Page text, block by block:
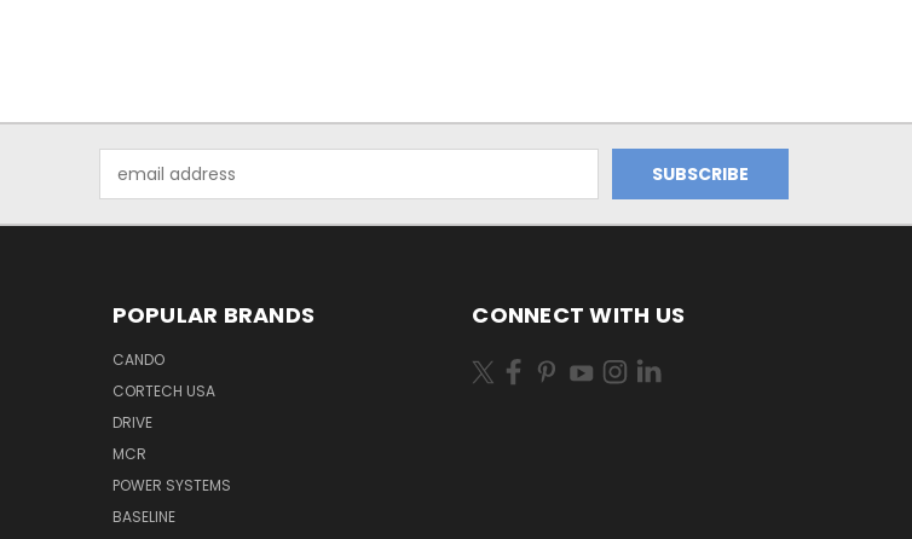
Address
POPULAR BRANDS
CANDO
CORTECH USA
DRIVE
MCR
POWER SYSTEMS
BASELINE
CONNECT WITH US